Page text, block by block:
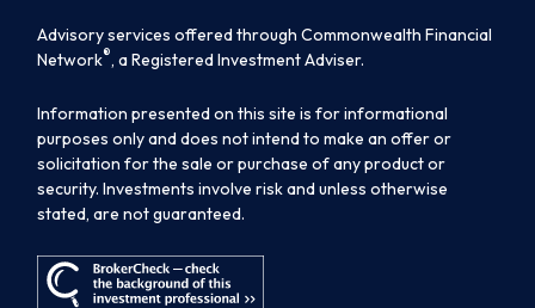
Advisory services offered through Commonwealth Financial
Network®, a Registered Investment Adviser.
Information presented on this site is for informational
purposes only and does not intend to make an offer or
solicitation for the sale or purchase of any product or
security. Investments involve risk and unless otherwise
stated, are not guaranteed.